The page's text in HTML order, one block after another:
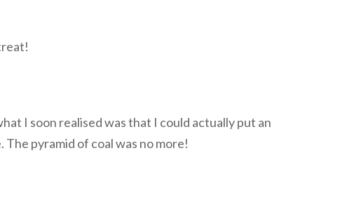
I soon realised was that I could actually put an
pyramid of coal was no more!